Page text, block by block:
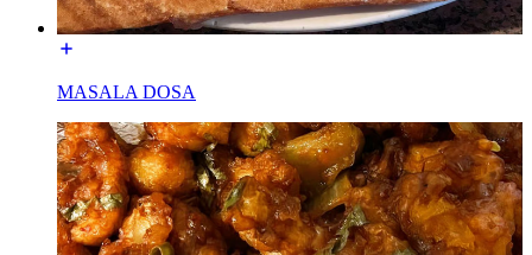
MASALA DOSA